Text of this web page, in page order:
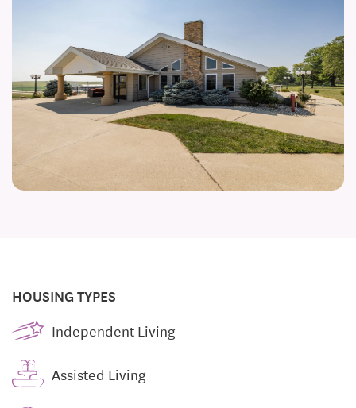
HOUSING TYPES
Independent Living
Assisted Living